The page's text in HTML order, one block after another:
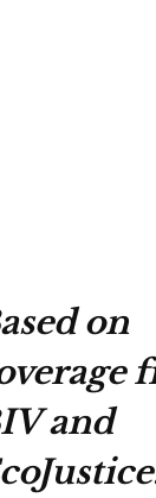
on
and